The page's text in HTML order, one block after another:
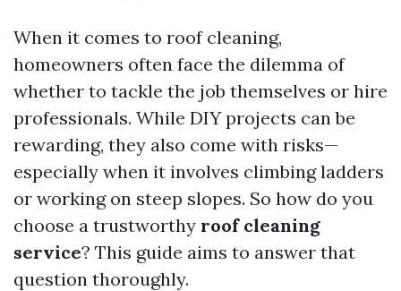
When it comes to roof cleaning,
homeowners often face the dilemma of
whether to tackle the job themselves or hire
professionals. While DIY projects can be
rewarding, they also come with risks—
especially when it involves climbing ladders
or working on steep slopes. So how do you
choose a trustworthy roof cleaning
service? This guide aims to answer that
question thoroughly.